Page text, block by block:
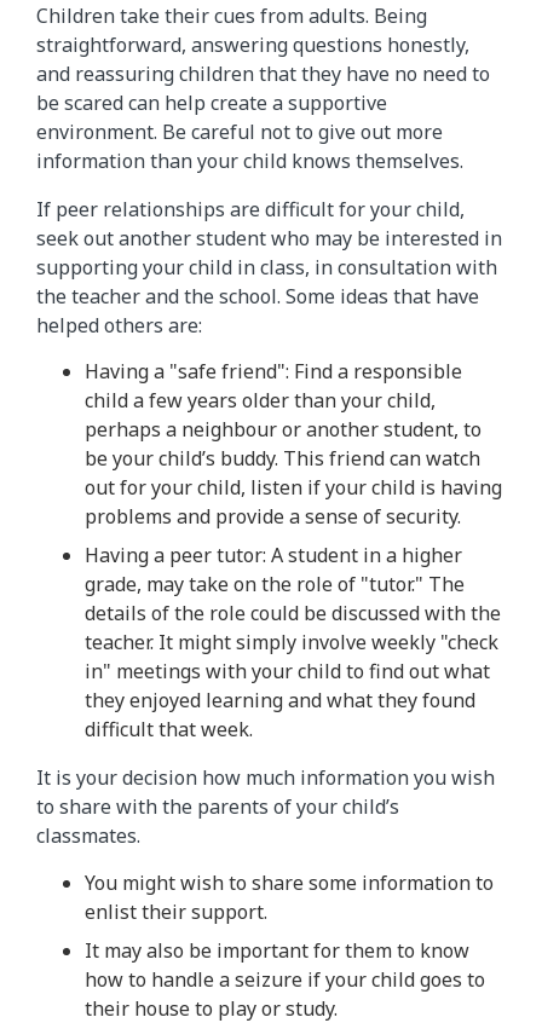
Children take their cues from adults. Being
straightforward, answering questions honestly,
and reassuring children that they have no need to
be scared can help create a supportive
environment. Be careful not to give out more
information than your child knows themselves.
If peer relationships are difficult for your child,
seek out another student who may be interested in
supporting your child in class, in consultation with
the teacher and the school. Some ideas that have
helped others are:
Having a "safe friend": Find a responsible
child a few years older than your child,
perhaps a neighbour or another student, to
be your child’s buddy. This friend can watch
out for your child, listen if your child is having
problems and provide a sense of security.
Having a peer tutor: A student in a higher
grade, may take on the role of "tutor." The
details of the role could be discussed with the
teacher. It might simply involve weekly "check
in" meetings with your child to find out what
they enjoyed learning and what they found
difficult that week.
It is your decision how much information you wish
to share with the parents of your child’s
classmates.
You might wish to share some information to
enlist their support.
It may also be important for them to know
how to handle a seizure if your child goes to
their house to play or study.